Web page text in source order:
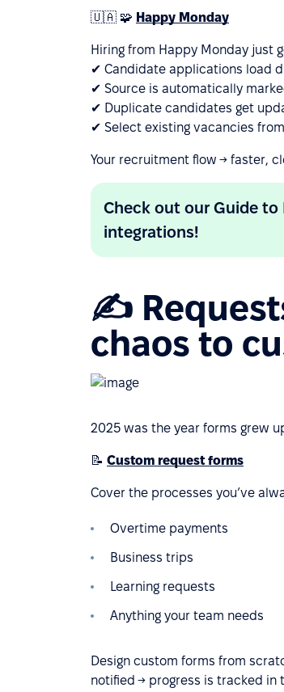
🇺🇦 🧩 Happy Monday
Hiring from Happy Monday just
✔ Candidate applications load
✔ Source is automatically
✔ Duplicate candidates get
✔ Select existing vacancies
Your recruitment flow → faster,
Check out our Guide to
integrations!
✍️
chaos to
2025 was the year forms grew
📝 Custom request forms
Cover the processes you’ve
Overtime payments
Business trips
Learning requests
Anything your team needs
Design custom forms from
notified → progress is tracked in